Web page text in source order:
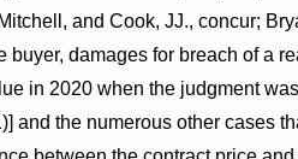
and Cook, JJ., concur;
buyer, damages for breach of a
in 2020 when the judgment
and the numerous other cases
Challenge Hospital Liens